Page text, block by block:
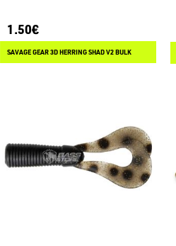
1.50€
SAVAGE GEAR 3D HERRING SHAD V2 BULK